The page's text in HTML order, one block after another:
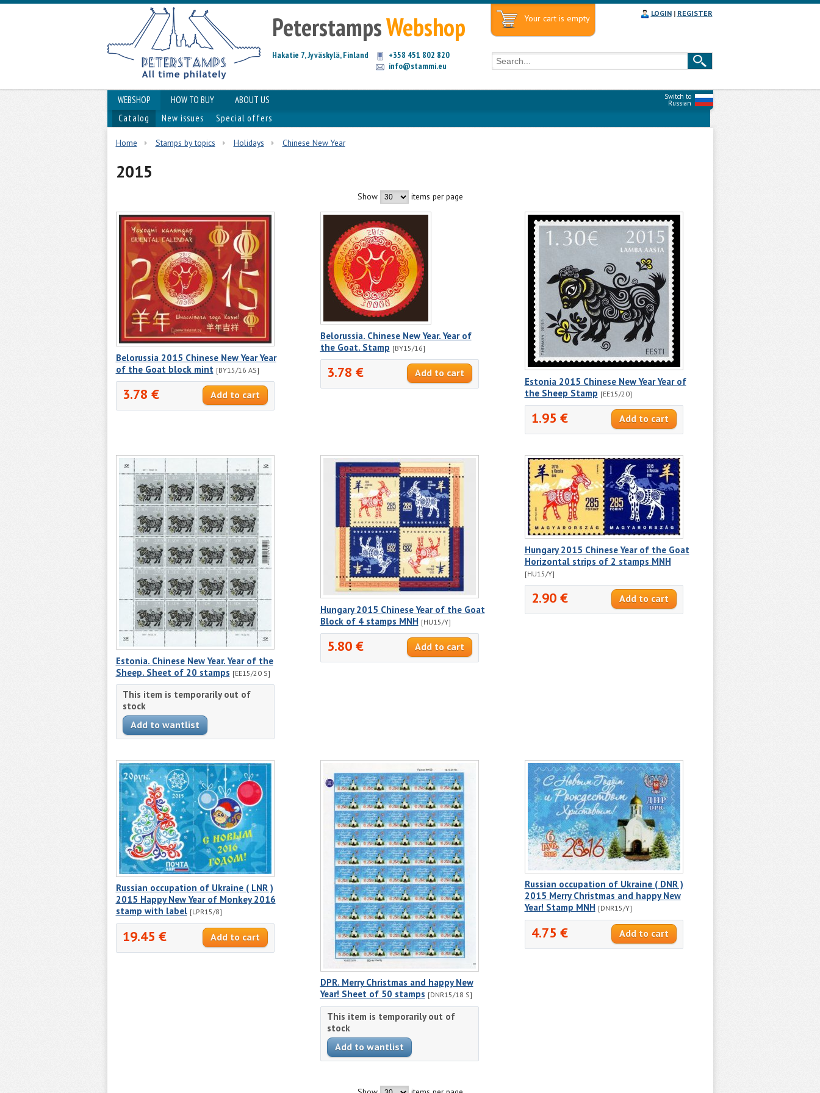
PeterstampsWebshop
Hakatie 7, Jyväskylä, Finland
+358 451 802 820
info@stammi.eu
Your cart is empty LOGIN| REGISTER
Switch to
Russian
WEBSHOP HOW TO BUY
ABOUT US
Catalog
New issues Special offers
Home Stamps by topics Holidays Chinese New Year
2015
Show items per page
Belorussia 2015 Chinese New Year Year
of the Goat block mint [BY15/16 AS]
3.78 €
Belorussia. Chinese New Year. Year of
the Goat. Stamp [BY15/16]
3.78 €
Estonia 2015 Chinese New Year Year of
the Sheep Stamp [EE15/20]
1.95 €
Estonia. Chinese New Year. Year of the
Sheep. Sheet of 20 stamps [EE15/20 S]
This item is temporarily out of
stock
Hungary 2015 Chinese Year of the Goat
Block of 4 stamps MNH [HU15/Y]
5.80 €
Hungary 2015 Chinese Year of the Goat
Horizontal strips of 2 stamps MNH
[HU15/Y]
2.90 €
Russian occupation of Ukraine ( LNR )
2015 Happy New Year of Monkey 2016
stamp with label [LPR15/8]
19.45 €
DPR. Merry Christmas and happy New
Year! Sheet of 50 stamps [DNR15/18 S]
This item is temporarily out of
stock
Russian occupation of Ukraine ( DNR )
2015 Merry Christmas and happy New
Year! Stamp MNH [DNR15/Y]
4.75 €